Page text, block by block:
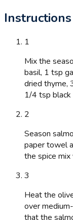
Instructions
1
Mix the
basil, 1 tsp
dried thyme,
1/4 tsp black
2
Season
paper towel
the spice
3
Heat the
over
that the